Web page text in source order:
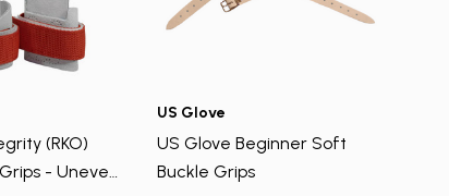
(RKO)
- Uneven
US Glove
US Glove Beginner Soft
Buckle Grips